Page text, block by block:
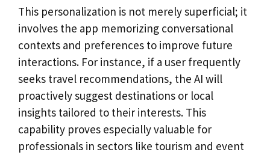
This personalization is not merely superficial; it
involves the app memorizing conversational
contexts and preferences to improve future
interactions. For instance, if a user frequently
seeks travel recommendations, the AI will
proactively suggest destinations or local
insights tailored to their interests. This
capability proves especially valuable for
professionals in sectors like tourism and event